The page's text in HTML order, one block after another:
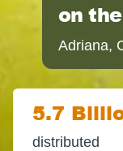
on
Adriana,
5.7
distributed